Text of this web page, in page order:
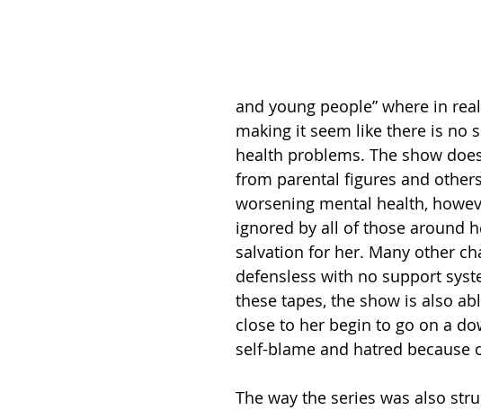
and young people” where in
making it seem like there is no
health problems. The show
from parental figures and
worsening mental health,
ignored by all of those around
salvation for her. Many other
defensless with no support
these tapes, the show is also
close to her begin to go on a
self-blame and hatred because
The way the series was also